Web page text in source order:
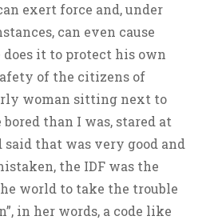
exert force and, under
can even cause
it to protect his own
of the citizens of
woman sitting next to
bored than I was, stared at
said that was very good and
the IDF was the
world to take the trouble
in her words, a code like